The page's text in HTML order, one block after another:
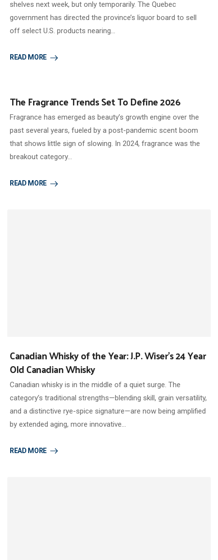
shelves next week, but only temporarily. The Quebec
government has directed the province’s liquor board to sell
off select U.S. products nearing…
READ MORE
The Fragrance Trends Set To Define 2026
Fragrance has emerged as beauty’s growth engine over the
past several years, fueled by a post-pandemic scent boom
that shows little sign of slowing. In 2024, fragrance was the
breakout category…
READ MORE
Canadian Whisky of the Year: J.P. Wiser’s 24 Year
Old Canadian Whisky
Canadian whisky is in the middle of a quiet surge. The
category’s traditional strengths—blending skill, grain versatility,
and a distinctive rye-spice signature—are now being amplified
by extended aging, more innovative…
READ MORE